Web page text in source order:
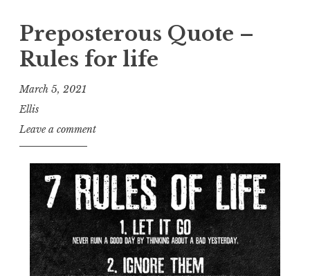
Preposterous Quote –
Rules for life
March 5, 2021
Ellis
Leave a comment